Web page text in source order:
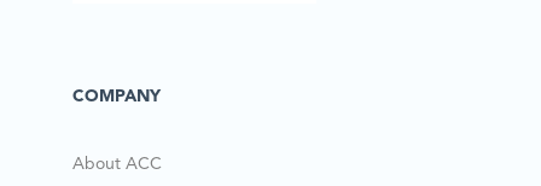
COMPANY
About ACC